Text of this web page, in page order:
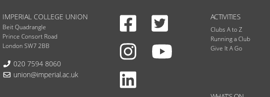
IMPERIAL COLLEGE UNION
Beit Quadrangle
Prince Consort Road
London SW7 2BB
Telephone:
020 7594 8060
Email:
union@imperial.ac.uk
Facebook
Twitter
Instagram
ACTIVITIES
Clubs A to Z
Running a Club
Give It A Go